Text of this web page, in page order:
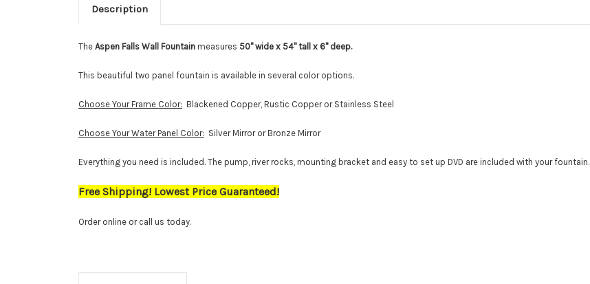
Description
The Aspen Falls Wall Fountain measures 50" wide x 54" tall x 6" deep.
This beautiful two panel fountain is available in several color options.
Choose Your Frame Color: Blackened Copper, Rustic Copper or Stainless Steel
Choose Your Water Panel Color: Silver Mirror or Bronze Mirror
Everything you need is included. The pump, river rocks, mounting bracket and easy to set up DVD are included with your fountain.
Free Shipping! Lowest Price Guaranteed!
Order online or call us today.